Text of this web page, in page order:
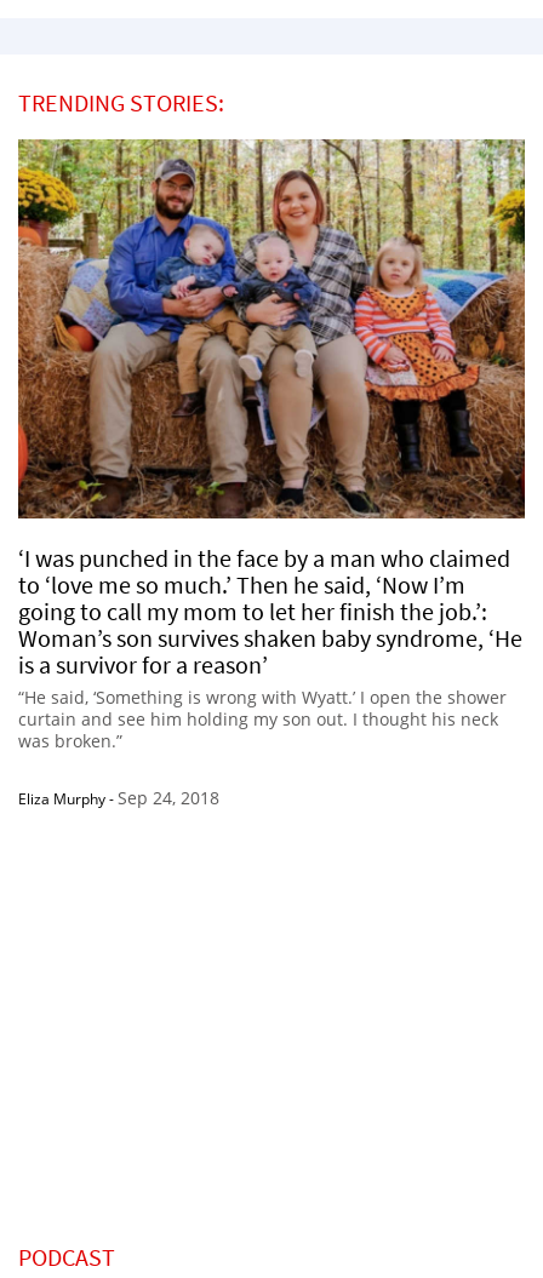
TRENDING STORIES:
‘I was punched in the face by a man who claimed
to ‘love me so much.’ Then he said, ‘Now I’m
going to call my mom to let her finish the job.’:
Woman’s son survives shaken baby syndrome, ‘He
is a survivor for a reason’
“He said, ‘Something is wrong with Wyatt.’ I open the shower
curtain and see him holding my son out. I thought his neck
was broken.”
Eliza Murphy-Sep 24, 2018
PODCAST